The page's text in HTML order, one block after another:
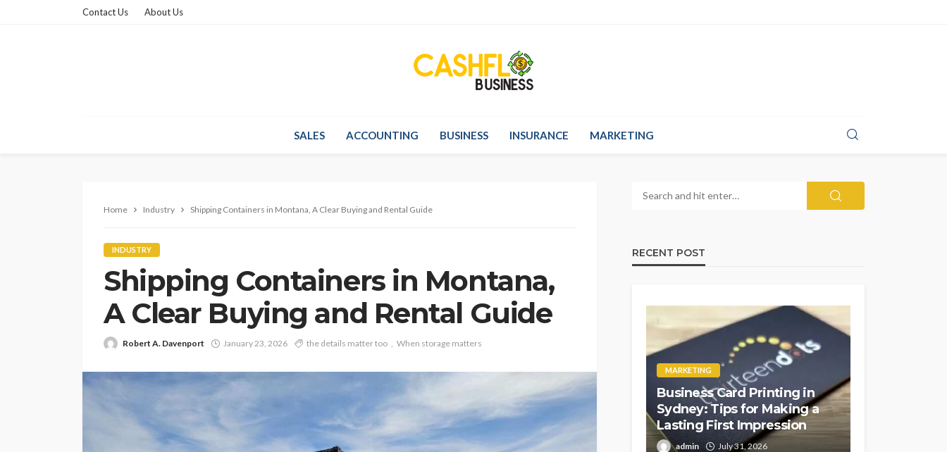
Contact Us About Us
SALES ACCOUNTING BUSINESS INSURANCE MARKETING
Home Industry Shipping Containers in Montana, A Clear Buying and Rental Guide
INDUSTRY
Shipping Containers in Montana,
A Clear Buying and Rental Guide
Robert A. Davenport January 23, 2026 the details matter too When storage matters
RECENT POST
MARKETING
Business Card Printing in
Sydney: Tips for Making a
Lasting First Impression
admin July 31, 2026